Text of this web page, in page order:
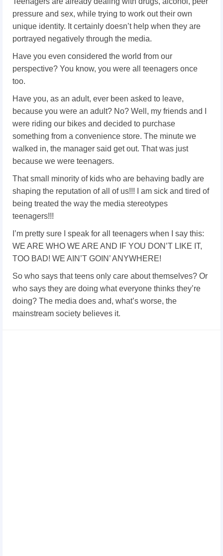
pressure and sex, while trying to work out their own
unique identity. It certainly doesn’t help when they are
portrayed negatively through the media.
Have you even considered the world from our
perspective? You know, you were all teenagers once
too.
Have you, as an adult, ever been asked to leave,
because you were an adult? No? Well, my friends and I
were riding our bikes and decided to purchase
something from a convenience store. The minute we
walked in, the manager said get out. That was just
because we were teenagers.
That small minority of kids who are behaving badly are
shaping the reputation of all of us!!! I am sick and tired of
being treated the way the media stereotypes
teenagers!!!
I’m pretty sure I speak for all teenagers when I say this:
WE ARE WHO WE ARE AND IF YOU DON’T LIKE IT,
TOO BAD! WE AIN’T GOIN’ ANYWHERE!
So who says that teens only care about themselves? Or
who says they are doing what everyone thinks they’re
doing? The media does and, what’s worse, the
mainstream society believes it.